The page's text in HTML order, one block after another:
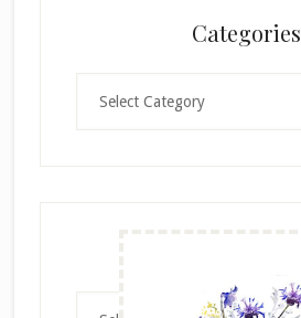
Categories
Archives